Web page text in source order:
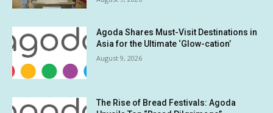
Agoda Shares Must-Visit Destinations in
Asia for the Ultimate ‘Glow-cation’
August 9, 2026
The Rise of Bread Festivals: Agoda